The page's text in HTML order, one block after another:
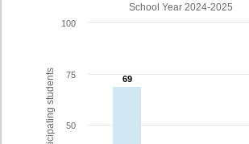
School Year 2024-2025
69
69
50
75
100